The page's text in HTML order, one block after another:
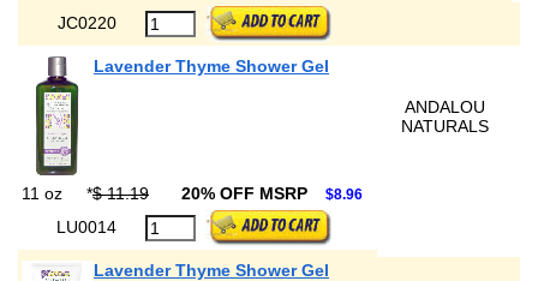
JC0220
Lavender Thyme Shower Gel
ANDALOU
NATURALS
11 oz *$ 11.19 20% OFF MSRP $8.96
LU0014
Lavender Thyme Shower Gel